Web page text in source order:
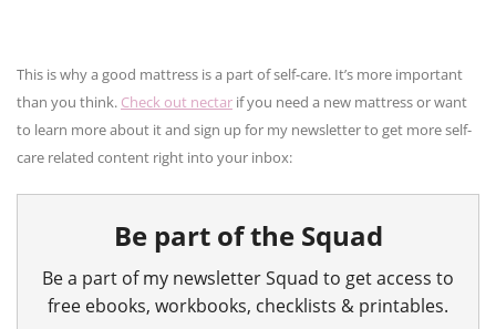
This is why a good mattress is a part of self-care. It’s more important
than you think. Check out nectar if you need a new mattress or want
to learn more about it and sign up for my newsletter to get more self-
care related content right into your inbox: